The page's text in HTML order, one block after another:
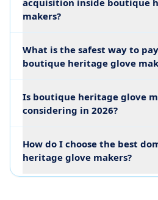
acquisition inside boutique
makers?
What is the safest way to
boutique heritage glove
Is boutique heritage glove
considering in 2026?
How do I choose the best
heritage glove makers?